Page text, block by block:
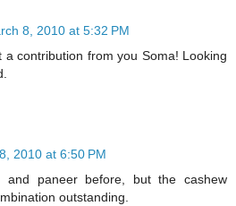
8, 2010 at 5:32 PM
a contribution from you Soma! Looking
2010 at 6:50 PM
and paneer before, but the cashew
outstanding.